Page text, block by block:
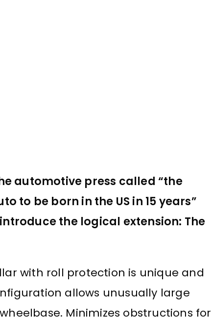
automotive press called “the
to be born in the US in 15 years”
the logical extension: The
with roll protection is unique and
allows unusually large
Minimizes obstructions for